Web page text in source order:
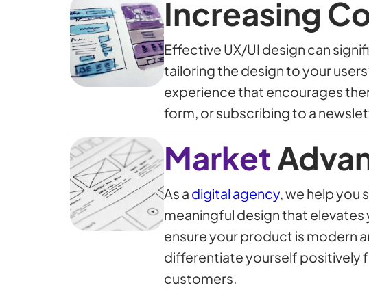
Increasing
Effective UX/UI design can
tailoring the design to your
experience that encourages
form, or subscribing to a
Market
As a digital agency, we help you
meaningful design that
ensure your product is modern
differentiate yourself positively
customers.